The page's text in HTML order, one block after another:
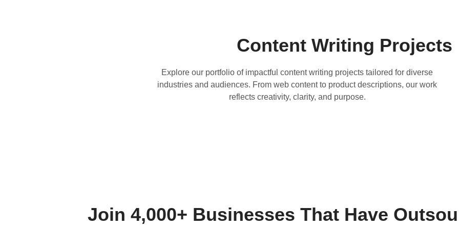
Content Writing Projects
Explore our portfolio of impactful content writing projects tailored for diverse
industries and audiences. From web content to product descriptions, our work
reflects creativity, clarity, and purpose.
Join 4,000+ Businesses That Have